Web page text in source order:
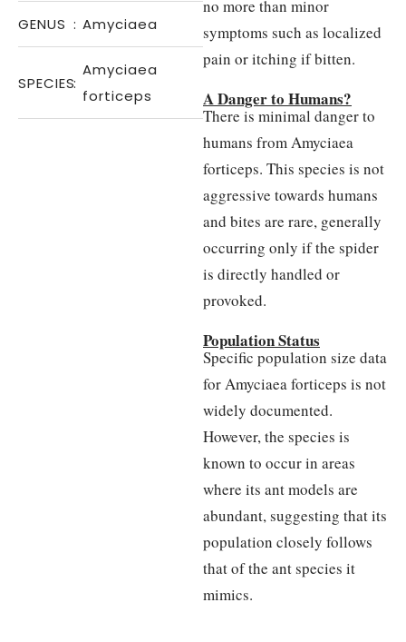
GENUS : Amyciaea
SPECIES:
Amyciaea
forticeps
no more than minor
symptoms such as localized
pain or itching if bitten.
A Danger to Humans?
There is minimal danger to
humans from Amyciaea
forticeps. This species is not
aggressive towards humans
and bites are rare, generally
occurring only if the spider
is directly handled or
provoked.
Population Status
Specific population size data
for Amyciaea forticeps is not
widely documented.
However, the species is
known to occur in areas
where its ant models are
abundant, suggesting that its
population closely follows
that of the ant species it
mimics.